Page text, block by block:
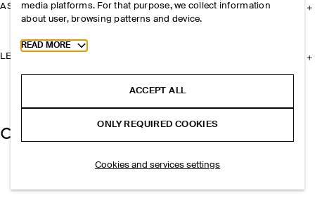
ASSISTANCE
LEGAL
media platforms. For that purpose, we collect information
about user, browsing patterns and device.
Toggle more cookie information
READ MORE
ACCEPT ALL
ONLY REQUIRED COOKIES
Cookies and services settings